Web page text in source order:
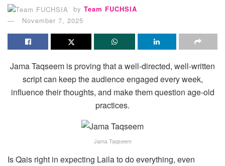
by Team FUCHSIA
November 7, 2025
Jama Taqseem is proving that a well-directed, well-written
script can keep the audience engaged every week,
influence their thoughts, and make them question age-old
practices.
Jama Taqseem
Is Qais right in expecting Laila to do everything, even